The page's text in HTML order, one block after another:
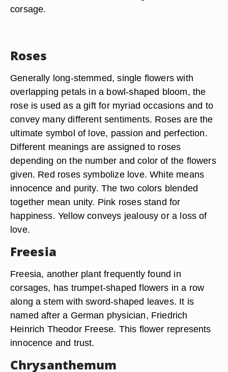
corsage.
Roses
Generally long-stemmed, single flowers with
overlapping petals in a bowl-shaped bloom, the
rose is used as a gift for myriad occasions and to
convey many different sentiments. Roses are the
ultimate symbol of love, passion and perfection.
Different meanings are assigned to roses
depending on the number and color of the flowers
given. Red roses symbolize love. White means
innocence and purity. The two colors blended
together mean unity. Pink roses stand for
happiness. Yellow conveys jealousy or a loss of
love.
Freesia
Freesia, another plant frequently found in
corsages, has trumpet-shaped flowers in a row
along a stem with sword-shaped leaves. It is
named after a German physician, Friedrich
Heinrich Theodor Freese. This flower represents
innocence and trust.
Chrysanthemum